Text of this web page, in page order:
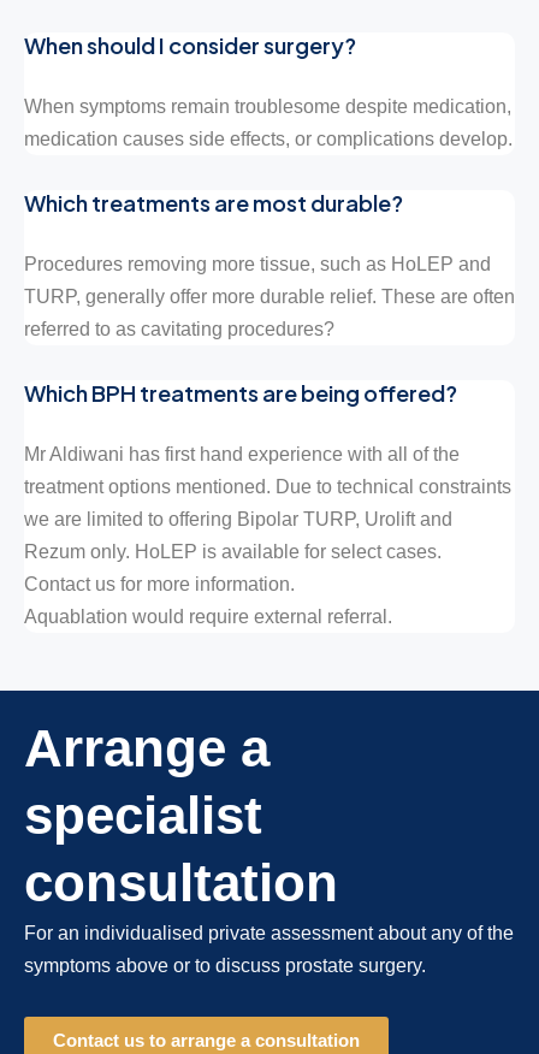
When should I consider surgery?
When symptoms remain troublesome despite medication,
medication causes side effects, or complications develop.
Which treatments are most durable?
Procedures removing more tissue, such as HoLEP and
TURP, generally offer more durable relief. These are often
referred to as cavitating procedures?
Which BPH treatments are being offered?
Mr Aldiwani has first hand experience with all of the
treatment options mentioned. Due to technical constraints
we are limited to offering Bipolar TURP, Urolift and
Rezum only. HoLEP is available for select cases.
Contact us for more information.
Aquablation would require external referral.
Arrange a
specialist
consultation
For an individualised private assessment about any of the
symptoms above or to discuss prostate surgery.
Contact us to arrange a consultation